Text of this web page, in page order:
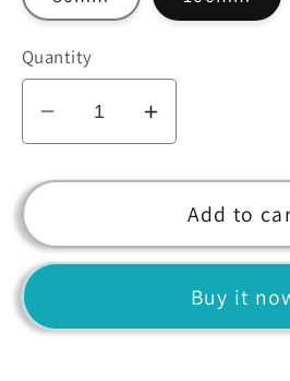
Quantity
Decrease
quantity
for
Crystal
Diamond
for
Increase
quantity
for
Yellow
Crystal
Diamond
Centerpiece
for
Add to
Buy it